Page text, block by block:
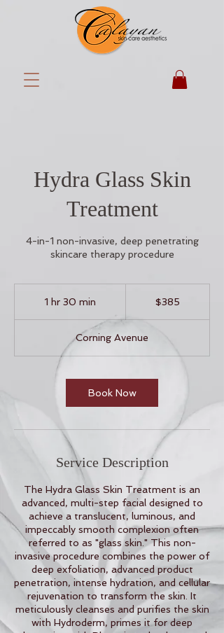
Hydra Glass Skin
Treatment
4-in-1 non-invasive, deep penetrating
skincare therapy procedure
1 hr 30 min
3
0
m
n
$385
Corning Avenue
Book Now
Service Description
The Hydra Glass Skin Treatment is an
advanced, multi-step facial designed to
achieve a translucent, luminous, and
impeccably smooth complexion often
referred to as "glass skin." This non-
invasive procedure combines the power of
deep exfoliation, advanced product
penetration, intense hydration, and cellular
rejuvenation to transform the skin. It
meticulously cleanses and purifies the skin
with Hydroderm, primes it for deep